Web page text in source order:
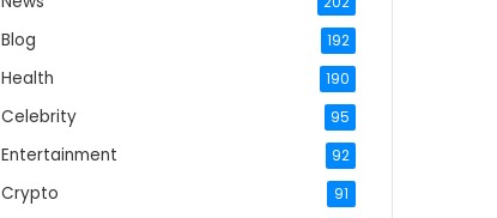
Blog 192
Health 190
Celebrity 95
Entertainment 92
Crypto 91